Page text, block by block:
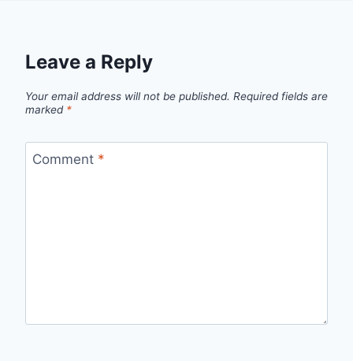
Leave a Reply
Your email address will not be published. Required fields are
marked *
Comment *